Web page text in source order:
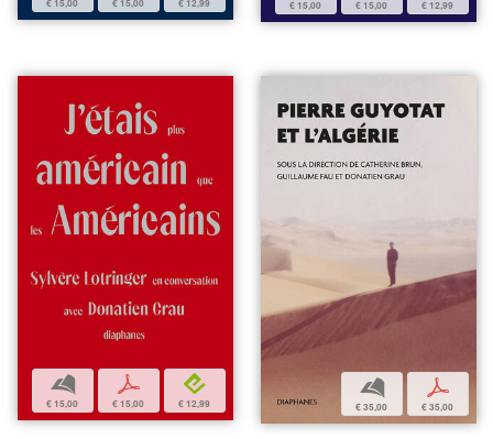
€ 15,00 € 15,00 € 12,99 € 15,00 € 15,00 € 12,99
b
€ 15,00
p
€ 15,00
e
€ 12,99
b
€ 35,00
p
€ 35,00